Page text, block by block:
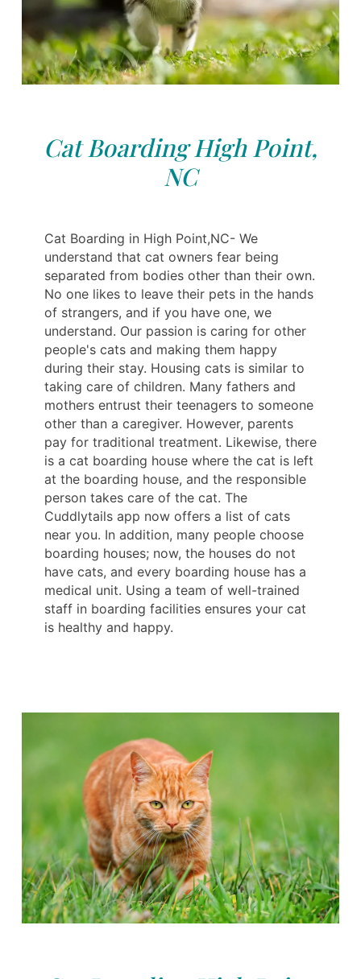
Cat Boarding High Point,
NC
Cat Boarding in High Point,NC- We
understand that cat owners fear being
separated from bodies other than their own.
No one likes to leave their pets in the hands
of strangers, and if you have one, we
understand. Our passion is caring for other
people's cats and making them happy
during their stay. Housing cats is similar to
taking care of children. Many fathers and
mothers entrust their teenagers to someone
other than a caregiver. However, parents
pay for traditional treatment. Likewise, there
is a cat boarding house where the cat is left
at the boarding house, and the responsible
person takes care of the cat. The
Cuddlytails app now offers a list of cats
near you. In addition, many people choose
boarding houses; now, the houses do not
have cats, and every boarding house has a
medical unit. Using a team of well-trained
staff in boarding facilities ensures your cat
is healthy and happy.